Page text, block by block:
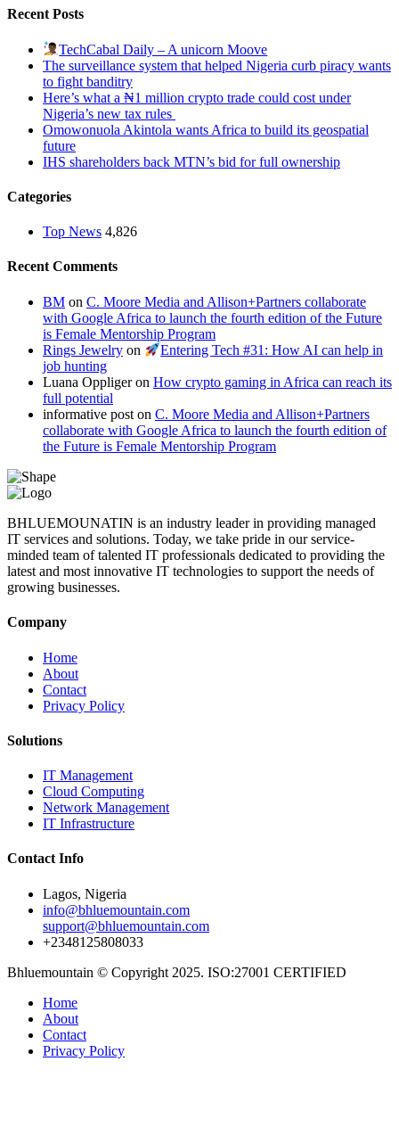
Recent Posts
TechCabal Daily – A unicorn Moove
The surveillance system that helped Nigeria curb piracy wants
to fight banditry
Here’s what a ₦1 million crypto trade could cost under
Nigeria’s new tax rules
Omowonuola Akintola wants Africa to build its geospatial
future
IHS shareholders back MTN’s bid for full ownership
Categories
Top News 4,826
Recent Comments
BM on C. Moore Media and Allison+Partners collaborate
with Google Africa to launch the fourth edition of the Future
is Female Mentorship Program
Rings Jewelry on
Entering Tech #31: How AI can help in
job hunting
Luana Oppligeron How crypto gaming in Africa can reach its
full potential
informative post on C. Moore Media and Allison+Partners
collaborate with Google Africa to launch the fourth edition of
the Future is Female Mentorship Program
BHLUEMOUNATIN is an industry leader in providing managed
IT services and solutions. Today, we take pride in our service-
minded team of talented IT professionals dedicated to providing the
latest and most innovative IT technologies to support the needs of
growing businesses.
Company
Home
About
Contact
Privacy Policy
Solutions
IT Management
Cloud Computing
Network Management
IT Infrastructure
Contact Info
Lagos, Nigeria
info@bhluemountain.com
support@bhluemountain.com
+2348125808033
Bhluemountain © Copyright 2025. ISO:27001 CERTIFIED
Home
About
Contact
Privacy Policy